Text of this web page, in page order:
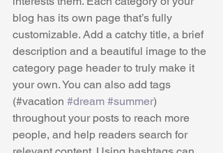
blog has its own page that’s fully
customizable. Add a catchy title, a brief
description and a beautiful image to the
category page header to truly make it
your own. You can also add tags
(#vacation #dream #summer)
throughout your posts to reach more
people, and help readers search for